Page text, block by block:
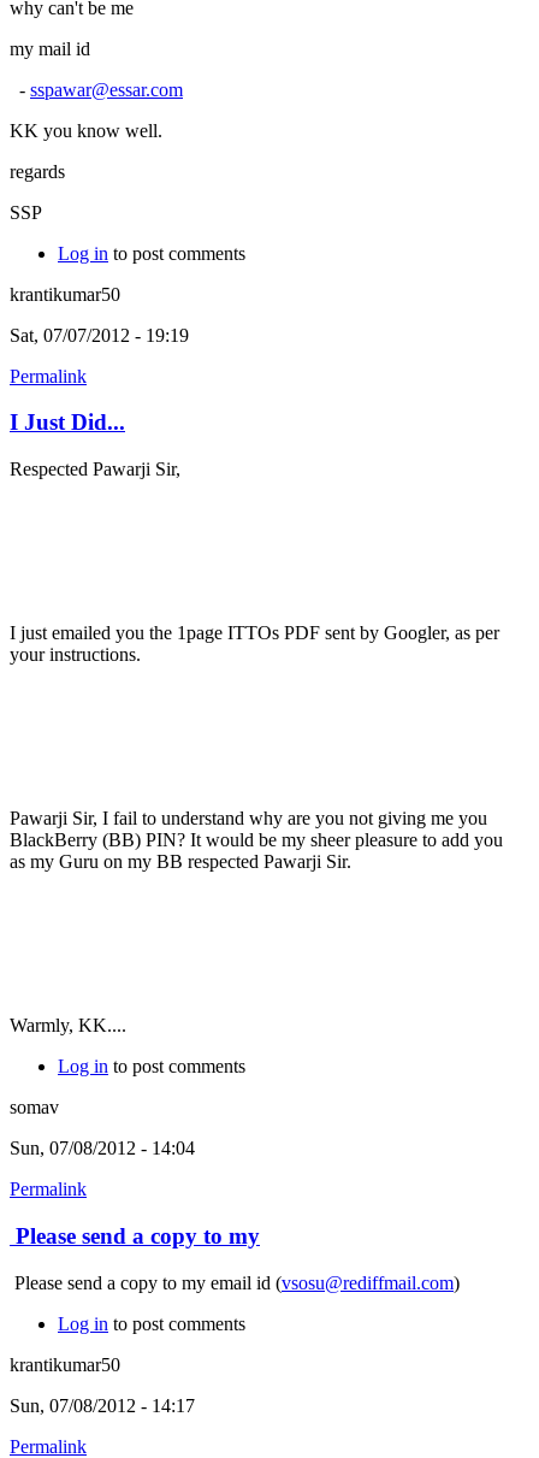
why can't be me
my mail id
- sspawar@essar.com
KK you know well.
regards
SSP
Log in to post comments
krantikumar50
Sat, 07/07/2012 - 19:19
Permalink
I Just Did...
Respected Pawarji Sir,
I just emailed you the 1page ITTOs PDF sent by Googler, as per
your instructions.
Pawarji Sir, I fail to understand why are you not giving me you
BlackBerry (BB) PIN? It would be my sheer pleasure to add you
as my Guru on my BB respected Pawarji Sir.
Warmly, KK....
Log in to post comments
somav
Sun, 07/08/2012 - 14:04
Permalink
Please send a copy to my
Please send a copy to my email id (vsosu@rediffmail.com)
Log in to post comments
krantikumar50
Sun, 07/08/2012 - 14:17
Permalink